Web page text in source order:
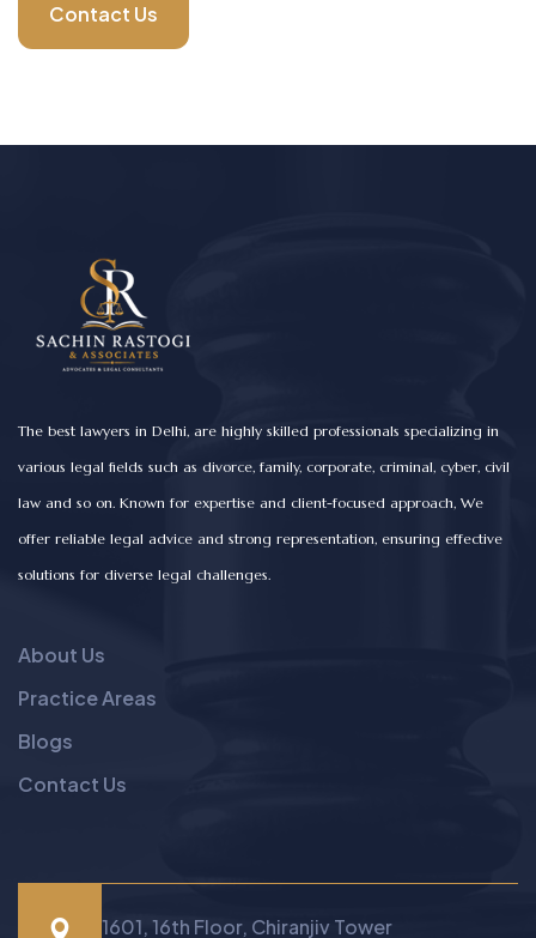
Contact Us
The best lawyers in Delhi, are highly skilled professionals specializing in
various legal fields such as divorce, family, corporate, criminal, cyber, civil
law and so on. Known for expertise and client-focused approach, We
offer reliable legal advice and strong representation, ensuring effective
solutions for diverse legal challenges.
About Us
Practice Areas
Blogs
Contact Us
1601, 16th Floor, Chiranjiv Tower